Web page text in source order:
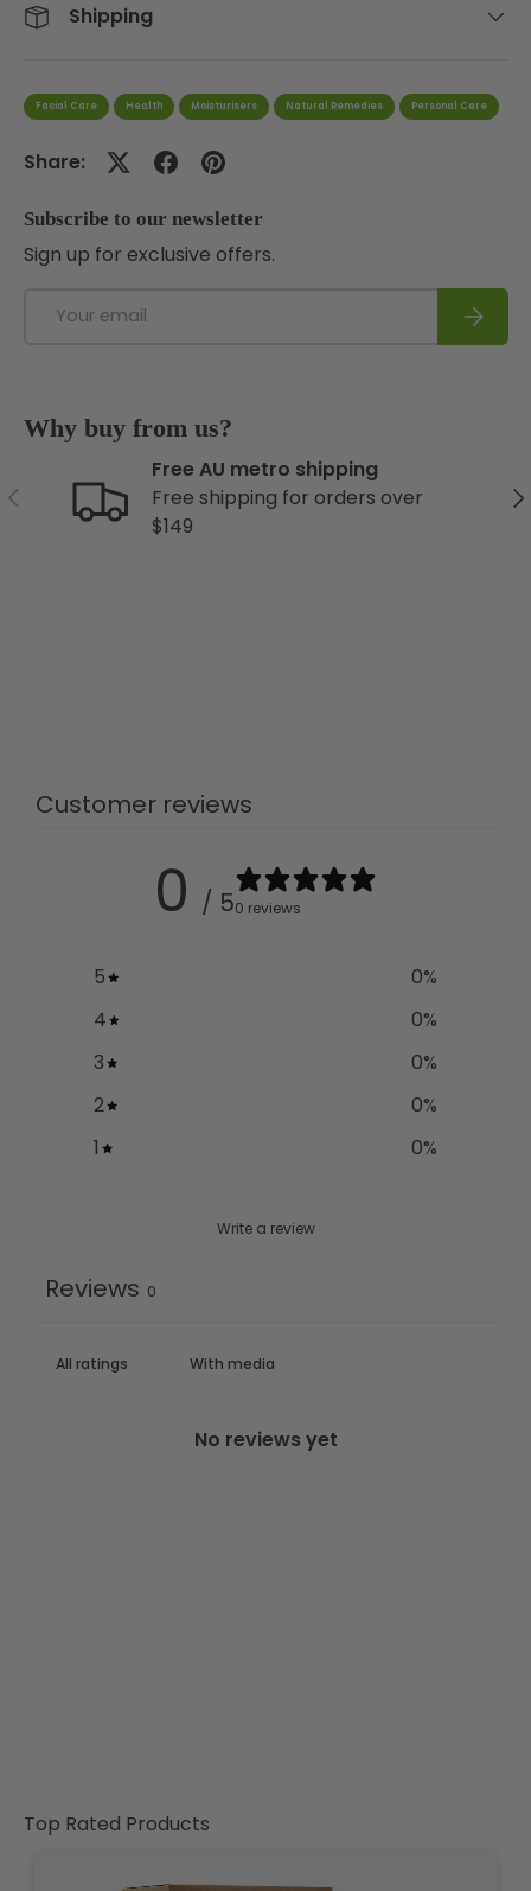
Shipping
Facial Care Health Moisturisers Natural Remedies Personal Care
Share:
Subscribe to our newsletter
Sign up for exclusive offers.
Why buy from us?
Previous
Free AU metro shipping
Free shipping for orders over
$149
Customer reviews
0 / 50 reviews
5 0%
4
0%
3
0%
2
0%
1
0%
Write a review
Reviews 0
With media
No reviews yet
Top Rated Products